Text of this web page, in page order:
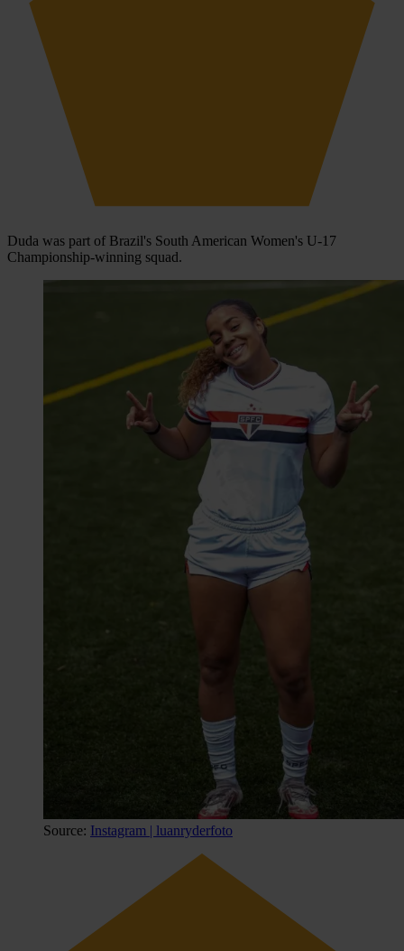
Duda was part of Brazil's South American Women's U-17
Championship-winning squad.
Source: Instagram | luanryderfoto